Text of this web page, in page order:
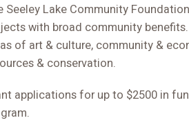
Seeley Lake Community
with broad community
of art & culture, community &
& conservation.
applications for up to $2500 in